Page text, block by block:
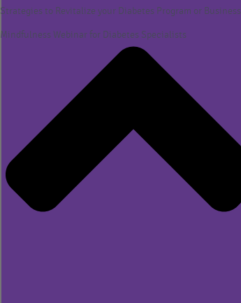
Strategies to Revitalize your Diabetes Program or Business
Mindfulness Webinar for Diabetes Specialists